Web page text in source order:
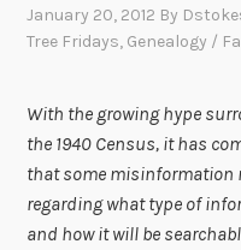
January 20, 2012 By
Tree Fridays, Genealogy /
With the growing hype
the 1940 Census, it has
that some misinformation
regarding what type of
and how it will be